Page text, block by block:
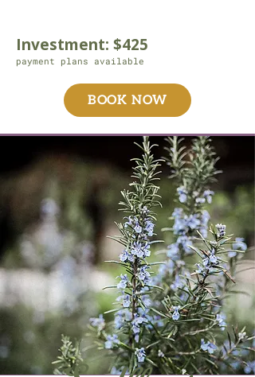
Investment: $425
payment plans available
BOOK NOW